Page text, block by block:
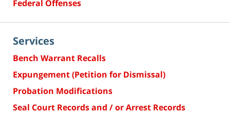
Federal Offenses
Services
Bench Warrant Recalls
Expungement (Petition for Dismissal)
Probation Modifications
Seal Court Records and / or Arrest Records